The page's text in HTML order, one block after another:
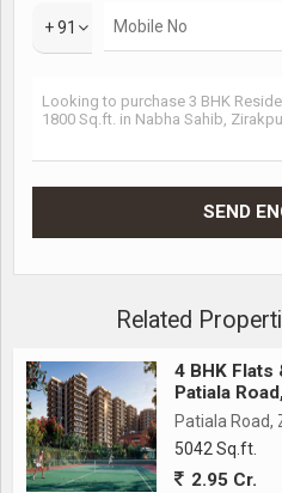
+ 91
Related
4 BHK Flats
Patiala
Patiala Road,
5042 Sq.ft.
2.95 Cr.